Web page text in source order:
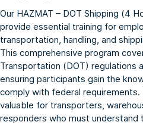
Our HAZMAT – DOT Shipping (4
provide essential training for
transportation, handling, and
This comprehensive program
Transportation (DOT) regulations
ensuring participants gain the
comply with federal
valuable for transporters,
responders who must